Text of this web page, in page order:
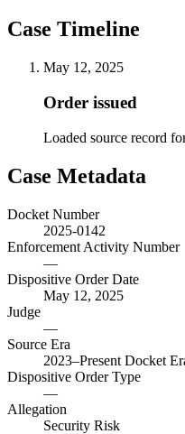
Case Timeline
May 12, 2025
Order issued
Loaded source record
Case Metadata
Docket Number
2025-0142
Enforcement Activity Number
—
Dispositive Order Date
May 12, 2025
Judge
—
Source Era
2023–Present Docket
Dispositive Order Type
—
Allegation
Security Risk